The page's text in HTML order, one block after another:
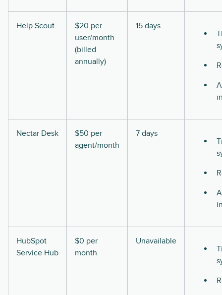
Help Scout
$20 per
user/month
(billed
annually)
15 days
Nectar Desk
$50 per
agent/month
7 days
HubSpot
Service Hub
$0 per
month
Unavailable